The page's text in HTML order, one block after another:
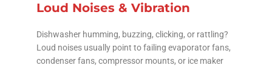
Loud Noises & Vibration
Dishwasher humming, buzzing, clicking, or rattling?
Loud noises usually point to failing evaporator fans,
condenser fans, compressor mounts, or ice maker